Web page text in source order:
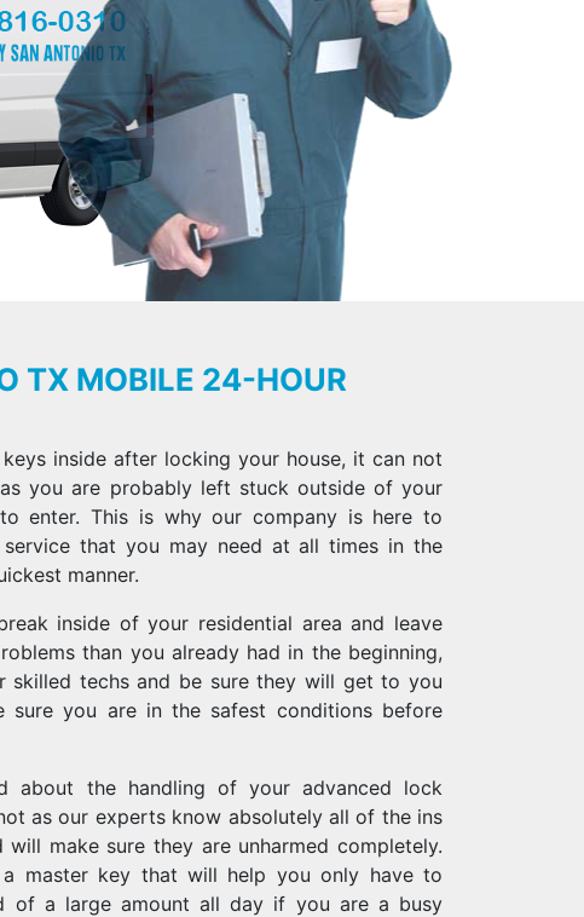
TX MOBILE 24-HOUR
inside after locking your house, it can not
you are probably left stuck outside of your
enter. This is why our company is here to
that you may need at all times in the
manner.
inside of your residential area and leave
than you already had in the beginning,
skilled techs and be sure they will get to you
sure you are in the safest conditions before
about the handling of your advanced lock
as our experts know absolutely all of the ins
make sure they are unharmed completely.
master key that will help you only have to
of a large amount all day if you are a busy